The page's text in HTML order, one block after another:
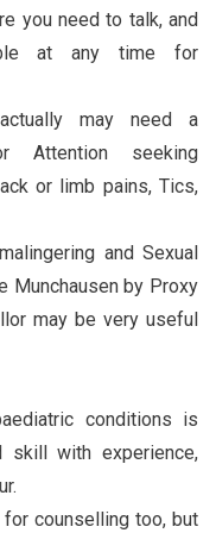
you need to talk, and
at any time for
may need a
Attention seeking
or limb pains, Tics,
and Sexual
Munchausen by Proxy
may be very useful
conditions is
skill with experience,
counselling too, but